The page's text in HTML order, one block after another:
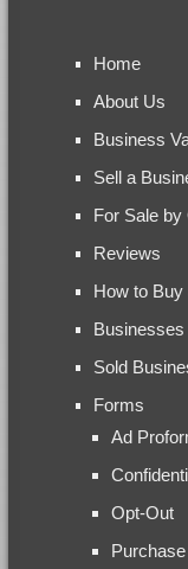
Home
About Us
Business
Sell a
For Sale
Reviews
How to
Businesses
Sold
Forms
Ad
Opt-Out